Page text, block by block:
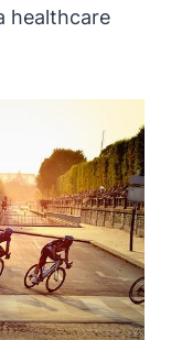
healthcare